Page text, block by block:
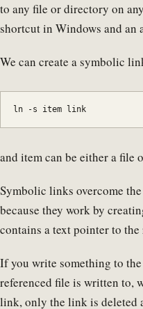
to any file or directory on
shortcut in Windows and an
We can create a symbolic
ln -s item link
and item can be either a file
Symbolic links overcome
because they work by
contains a text pointer to
If you write something to
referenced file is written to,
link, only the link is deleted